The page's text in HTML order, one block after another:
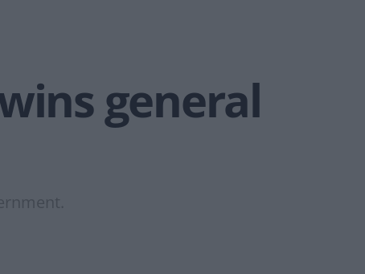
general